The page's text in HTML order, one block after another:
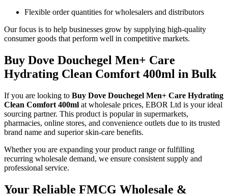
Flexible order quantities for wholesalers and distributors
Our focus is to help businesses grow by supplying high-quality
consumer goods that perform well in competitive markets.
Buy Dove Douchegel Men+ Care
Hydrating Clean Comfort 400ml in Bulk
If you are looking to Buy Dove Douchegel Men+ Care Hydrating
Clean Comfort 400ml at wholesale prices, EBOR Ltd is your ideal
sourcing partner. This product is popular in supermarkets,
pharmacies, online stores, and convenience outlets due to its trusted
brand name and superior skin-care benefits.
Whether you are expanding your product range or fulfilling
recurring wholesale demand, we ensure consistent supply and
professional service.
Your Reliable FMCG Wholesale &